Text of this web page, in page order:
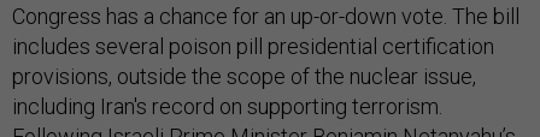
Congress has a chance for an up-or-down vote. The bill
includes several poison pill presidential certification
provisions, outside the scope of the nuclear issue,
including Iran's record on supporting terrorism.